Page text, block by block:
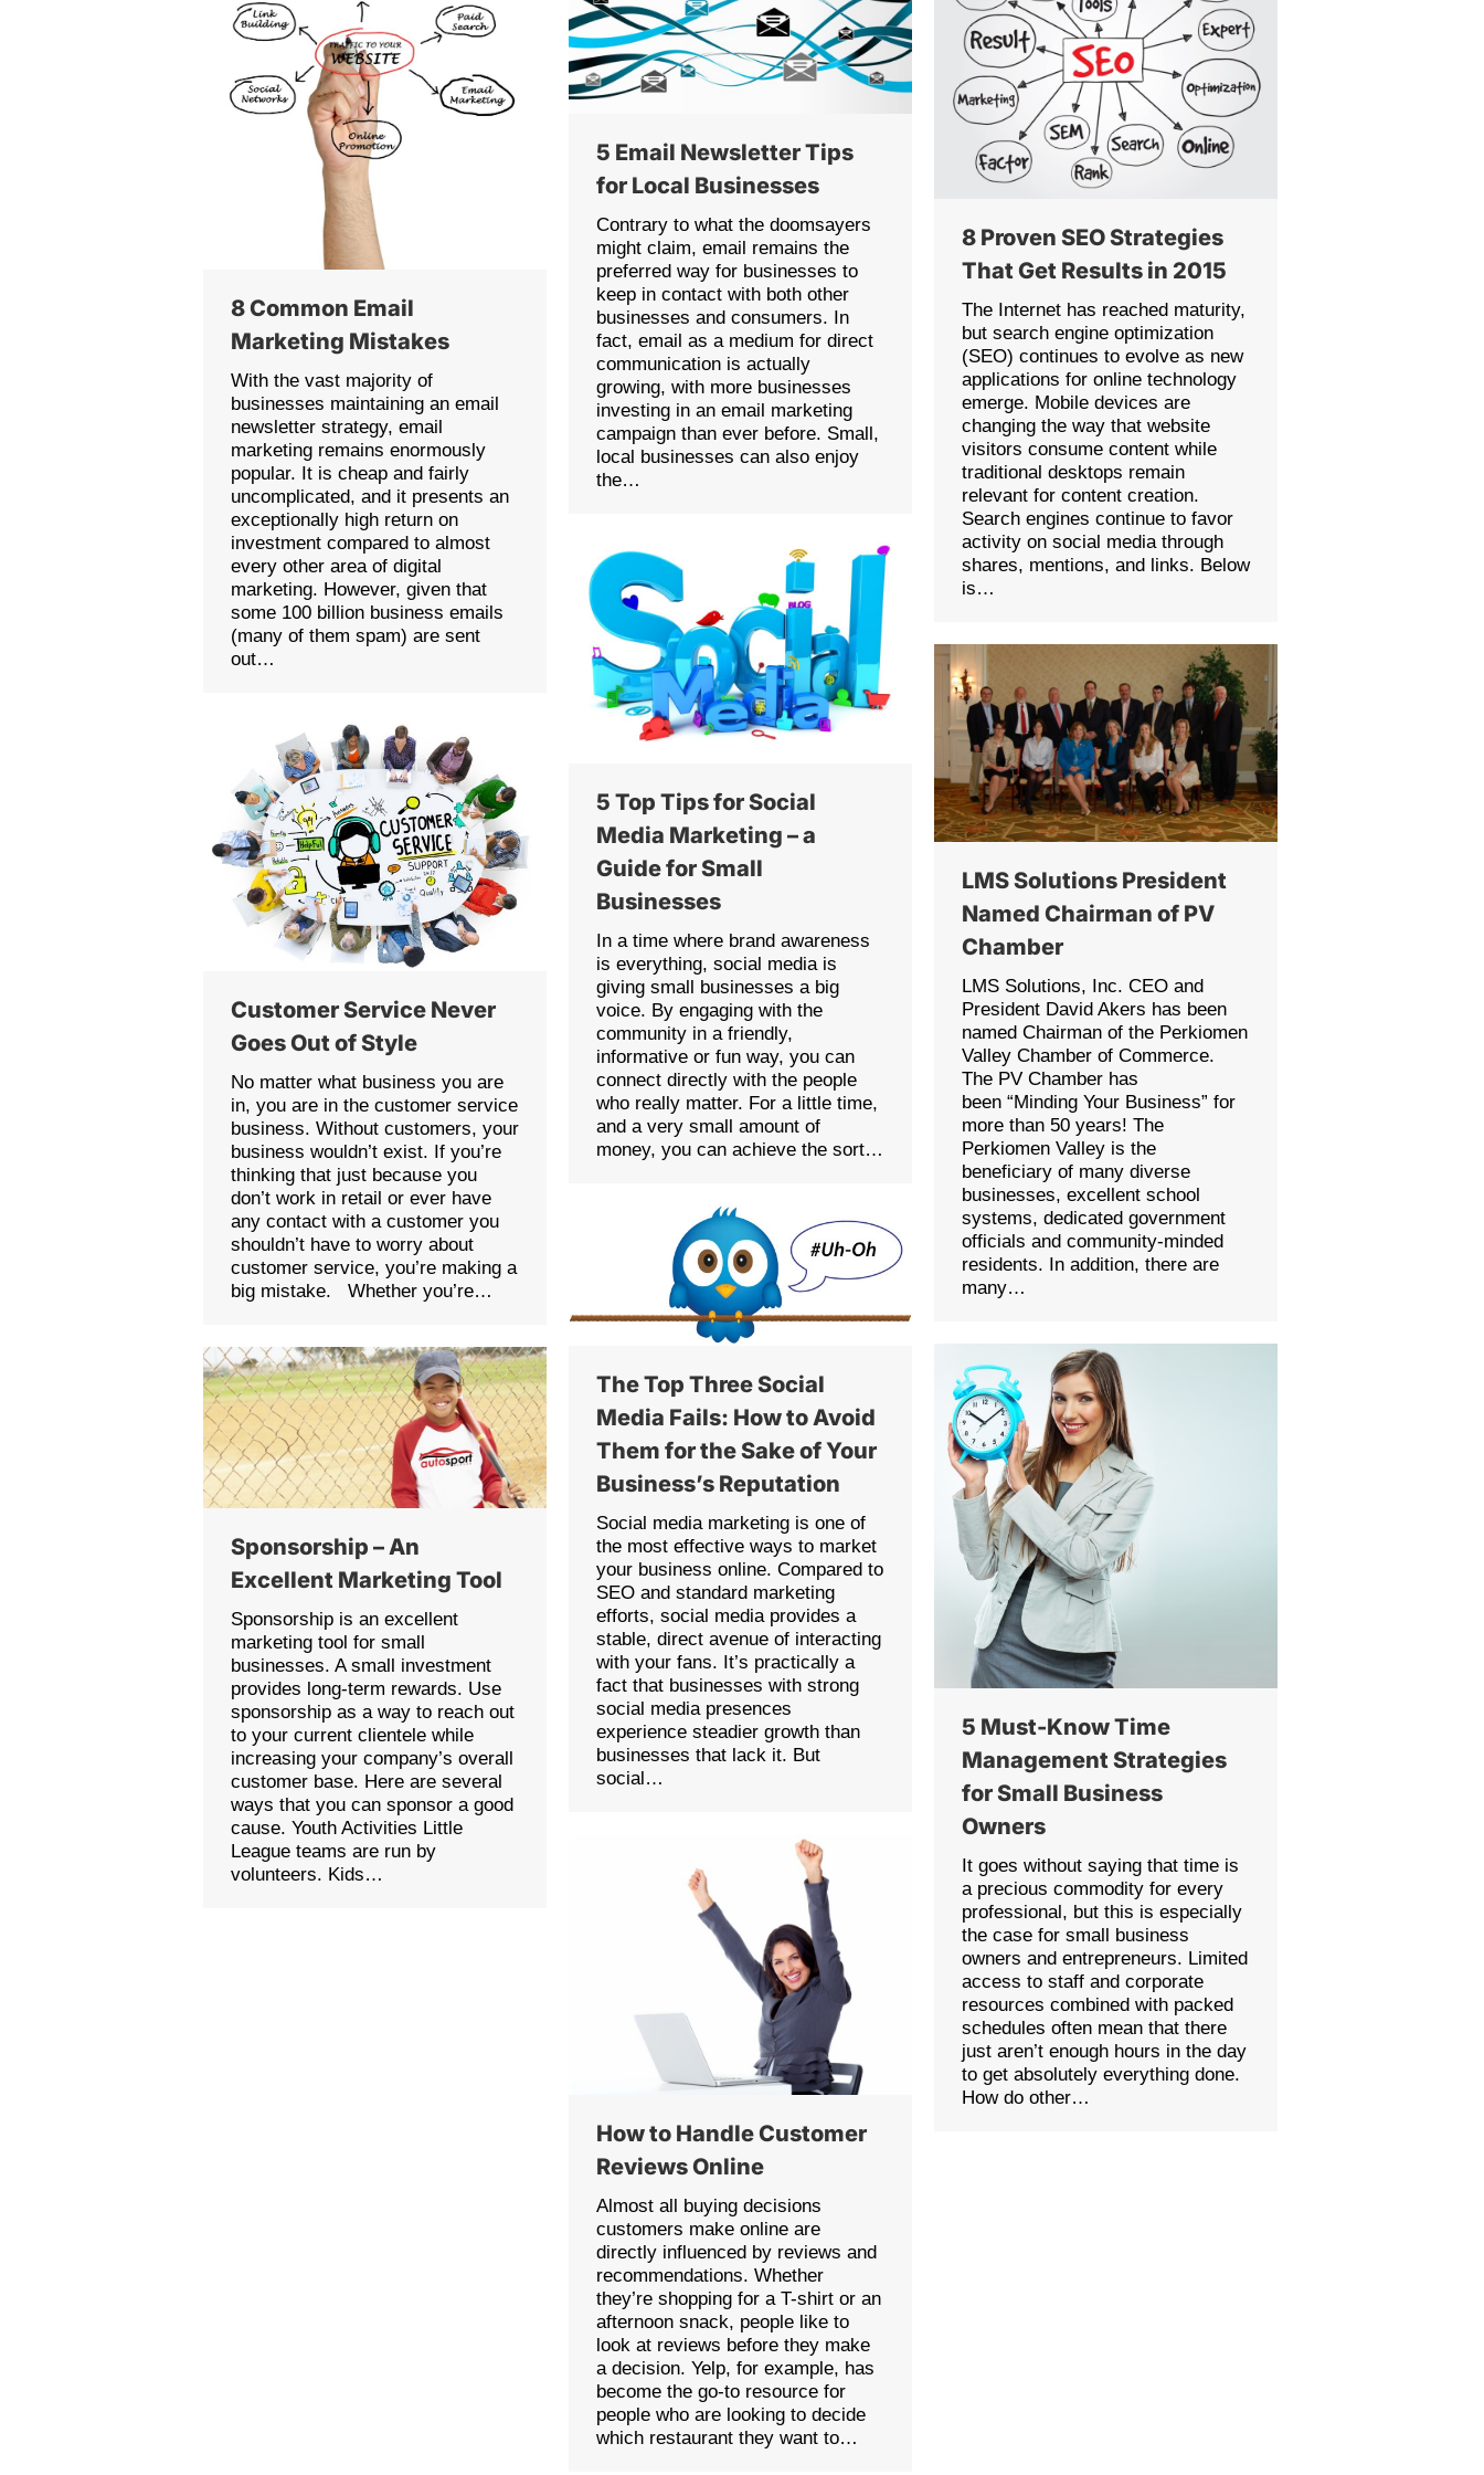
8 Common Email
Marketing Mistakes
With the vast majority of
businesses maintaining an email
newsletter strategy, email
marketing remains enormously
popular. It is cheap and fairly
uncomplicated, and it presents an
exceptionally high return on
investment compared to almost
every other area of digital
marketing. However, given that
some 100 billion business emails
(many of them spam) are sent
out…
5 Email Newsletter Tips
for Local Businesses
Contrary to what the doomsayers
might claim, email remains the
preferred way for businesses to
keep in contact with both other
businesses and consumers. In
fact, email as a medium for direct
communication is actually
growing, with more businesses
investing in an email marketing
campaign than ever before. Small,
local businesses can also enjoy
the…
8 Proven SEO Strategies
That Get Results in 2015
The Internet has reached maturity,
but search engine optimization
(SEO) continues to evolve as new
applications for online technology
emerge. Mobile devices are
changing the way that website
visitors consume content while
traditional desktops remain
relevant for content creation.
Search engines continue to favor
activity on social media through
shares, mentions, and links. Below
is…
5 Top Tips for Social
Media Marketing – a
Guide for Small
Businesses
In a time where brand awareness
is everything, social media is
giving small businesses a big
voice. By engaging with the
community in a friendly,
informative or fun way, you can
connect directly with the people
who really matter. For a little time,
and a very small amount of
money, you can achieve the sort…
LMS Solutions President
Named Chairman of PV
Chamber
LMS Solutions, Inc. CEO and
President David Akers has been
named Chairman of the Perkiomen
Valley Chamber of Commerce.
The PV Chamber has
been “Minding Your Business” for
more than 50 years! The
Perkiomen Valley is the
beneficiary of many diverse
businesses, excellent school
systems, dedicated government
officials and community-minded
residents. In addition, there are
many…
Customer Service Never
Goes Out of Style
No matter what business you are
in, you are in the customer service
business. Without customers, your
business wouldn’t exist. If you’re
thinking that just because you
don’t work in retail or ever have
any contact with a customer you
shouldn’t have to worry about
customer service, you’re making a
big mistake. Whether you’re…
The Top Three Social
Media Fails: How to Avoid
Them for the Sake of Your
Business’s Reputation
Social media marketing is one of
the most effective ways to market
your business online. Compared to
SEO and standard marketing
efforts, social media provides a
stable, direct avenue of interacting
with your fans. It’s practically a
fact that businesses with strong
social media presences
experience steadier growth than
businesses that lack it. But
social…
5 Must-Know Time
Management Strategies
for Small Business
Owners
It goes without saying that time is
a precious commodity for every
professional, but this is especially
the case for small business
owners and entrepreneurs. Limited
access to staff and corporate
resources combined with packed
schedules often mean that there
just aren’t enough hours in the day
to get absolutely everything done.
How do other…
Sponsorship – An
Excellent Marketing Tool
Sponsorship is an excellent
marketing tool for small
businesses. A small investment
provides long-term rewards. Use
sponsorship as a way to reach out
to your current clientele while
increasing your company’s overall
customer base. Here are several
ways that you can sponsor a good
cause. Youth Activities Little
League teams are run by
volunteers. Kids…
How to Handle Customer
Reviews Online
Almost all buying decisions
customers make online are
directly influenced by reviews and
recommendations. Whether
they’re shopping for a T-shirt or an
afternoon snack, people like to
look at reviews before they make
a decision. Yelp, for example, has
become the go-to resource for
people who are looking to decide
which restaurant they want to…